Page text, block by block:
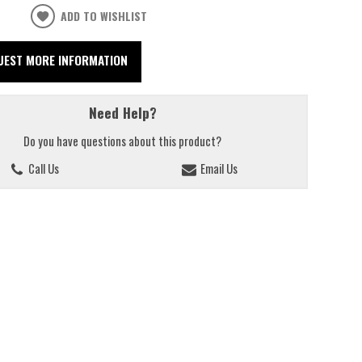
ADD TO WISHLIST
MORE INFORMATION
Need Help?
Do you have questions about this product?
Call Us
Email Us